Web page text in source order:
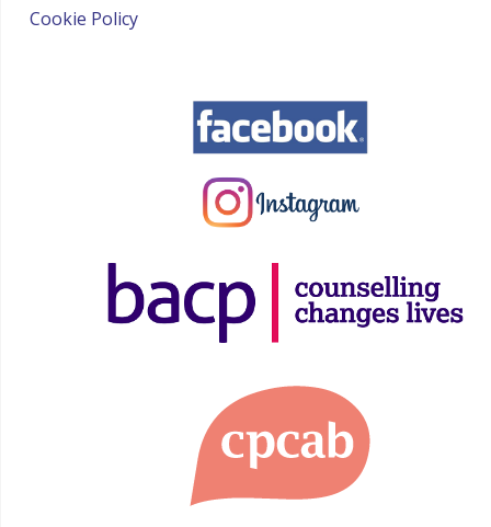
Cookie Policy